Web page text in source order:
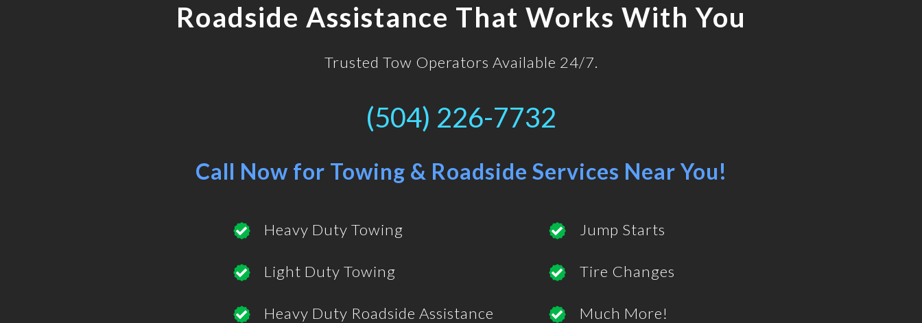
Roadside Assistance That Works With You
Trusted Tow Operators Available 24/7.
(504) 226-7732
Call Now for Towing & Roadside Services Near You!
Heavy Duty Towing
Light Duty Towing
Heavy Duty Roadside Assistance
Jump Starts
Tire Changes
Much More!